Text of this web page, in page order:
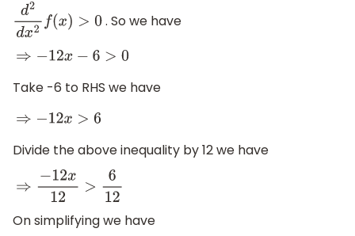
d2dx2f(x )>0 . So we have
⇒−12x −6 >0
Take -6 to RHS we have
⇒−12x> 6
Divide the above inequality by 12 we have
⇒−12x12 >612
On simplifying we have